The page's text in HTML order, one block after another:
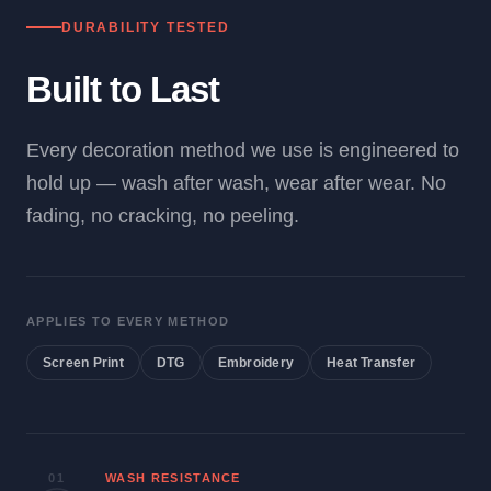
DURABILITY TESTED
Built to Last
Every decoration method we use is engineered to
hold up — wash after wash, wear after wear. No
fading, no cracking, no peeling.
APPLIES TO EVERY METHOD
Screen Print DTG Embroidery Heat Transfer
01 WASH RESISTANCE